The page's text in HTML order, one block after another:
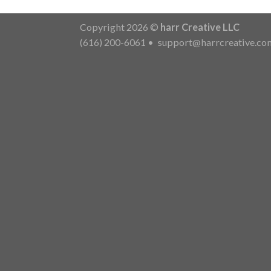
Copyright 2026 © harr Creative LLC
(616) 200-6061 •